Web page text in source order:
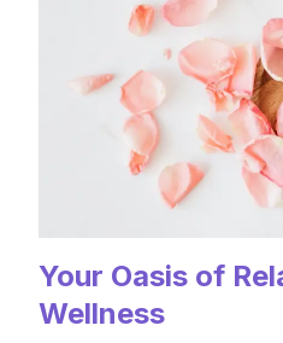
Your Oasis of
Wellness